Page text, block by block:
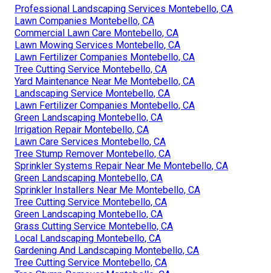
Professional Landscaping Services Montebello, CA
Lawn Companies Montebello, CA
Commercial Lawn Care Montebello, CA
Lawn Mowing Services Montebello, CA
Lawn Fertilizer Companies Montebello, CA
Tree Cutting Service Montebello, CA
Yard Maintenance Near Me Montebello, CA
Landscaping Service Montebello, CA
Lawn Fertilizer Companies Montebello, CA
Green Landscaping Montebello, CA
Irrigation Repair Montebello, CA
Lawn Care Services Montebello, CA
Tree Stump Remover Montebello, CA
Sprinkler Systems Repair Near Me Montebello, CA
Green Landscaping Montebello, CA
Sprinkler Installers Near Me Montebello, CA
Tree Cutting Service Montebello, CA
Green Landscaping Montebello, CA
Grass Cutting Service Montebello, CA
Local Landscaping Montebello, CA
Gardening And Landscaping Montebello, CA
Tree Cutting Service Montebello, CA